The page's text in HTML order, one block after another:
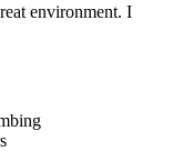
environment. I